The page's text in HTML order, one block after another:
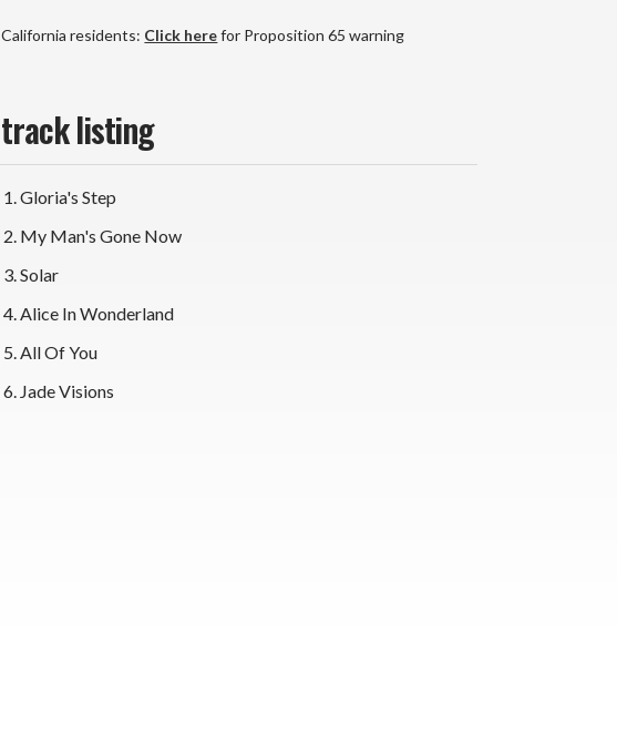
2LP
2LP
California residents: Click herefor Proposition 65 warning
track listing
Gloria's Step
My Man's Gone Now
Solar
Alice In Wonderland
All Of You
Jade Visions